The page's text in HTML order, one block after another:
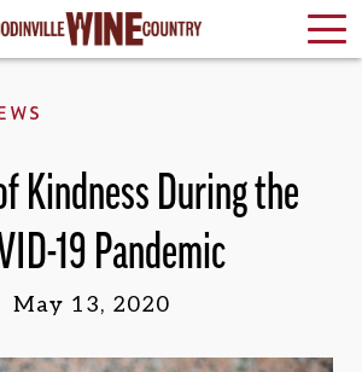
Kindness During the
19 Pandemic
May 13, 2020